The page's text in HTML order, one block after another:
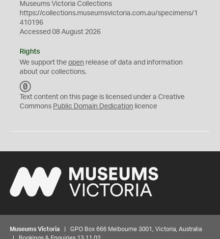
Museums Victoria Collections
https://collections.museumsvictoria.com.au/specimens/1
410196
Accessed 08 August 2026
Rights
We support the open release of data and information
about our collections.
C
0
Text content on this page is licensed under a Creative
Commons Public Domain Dedication licence
Museums Victoria | GPO Box 666 Melbourne 3001, Victoria, Australia